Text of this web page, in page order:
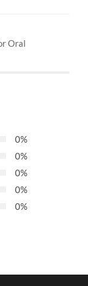
Oral
0%
0%
0%
0%
0%